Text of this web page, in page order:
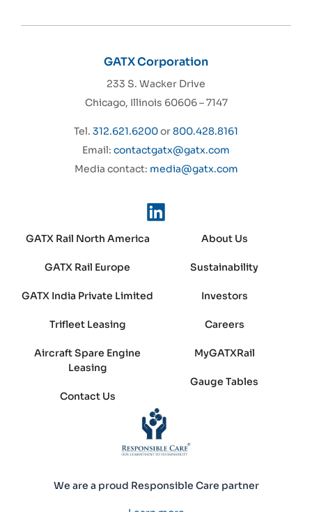
GATX Corporation
233 S. Wacker Drive
Chicago, Illinois 60606 – 7147
Tel. 312.621.6200or800.428.8161
Email: contactgatx@gatx.com
Media contact: media@gatx.com
GATX Rail North America
GATX Rail Europe
GATX India Private Limited
Trifleet Leasing
Aircraft Spare Engine
Leasing
Contact Us
About Us
Sustainability
Investors
Careers
MyGATXRail
Gauge Tables
We are a proud Responsible Care partner